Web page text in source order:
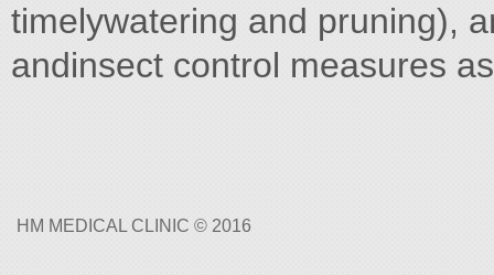
timelywatering and pruning),
andinsect control measures
HM MEDICAL CLINIC © 2016